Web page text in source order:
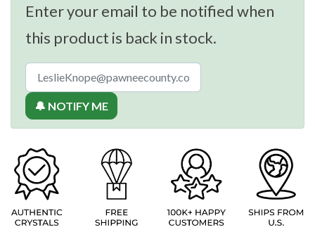
Enter your email to be notified when
this product is back in stock.
🔔 NOTIFY ME